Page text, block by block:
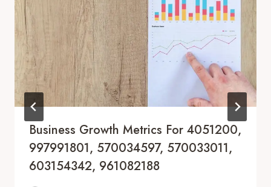
Business Growth Metrics For 4051200,
997991801, 570034597, 570033011,
603154342, 961082188